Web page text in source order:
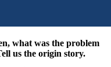
what was the problem
us the origin story.